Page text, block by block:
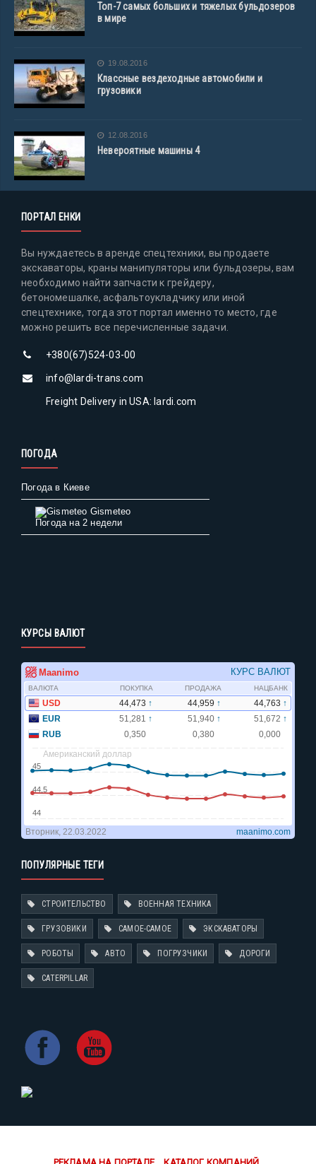
Топ-7 самых больших и тяжелых бульдозеров
в мире
19.08.2016
Классные вездеходные автомобили и
грузовики
12.08.2016
Невероятные машины 4
ПОРТАЛ ЕНКИ
Вы нуждаетесь в аренде спецтехники, вы продаете
экскаваторы, краны манипуляторы или бульдозеры, вам
необходимо найти запчасти к грейдеру,
бетономешалке, асфальтоукладчику или иной
спецтехнике, тогда этот портал именно то место, где
можно решить все перечисленные задачи.
+380(67)524-03-00
info@lardi-trans.com
Freight Delivery in USA: lardi.com
ПОГОДА
Погода в Киеве
Gismeteo
Погода на 2 недели
КУРСЫ ВАЛЮТ
ПОПУЛЯРНЫЕ ТЕГИ
СТРОИТЕЛЬСТВО ВОЕННАЯ ТЕХНИКА
ГРУЗОВИКИ САМОЕ-САМОЕ ЭКСКАВАТОРЫ
РОБОТЫ АВТО ПОГРУЗЧИКИ ДОРОГИ
CATERPILLAR